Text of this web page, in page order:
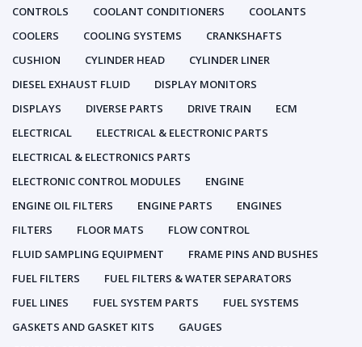
CONTROLS
COOLANT CONDITIONERS
COOLANTS
COOLERS
COOLING SYSTEMS
CRANKSHAFTS
CUSHION
CYLINDER HEAD
CYLINDER LINER
DIESEL EXHAUST FLUID
DISPLAY MONITORS
DISPLAYS
DIVERSE PARTS DRIVE TRAIN
ECM
ELECTRICAL
ELECTRICAL & ELECTRONIC PARTS
ELECTRICAL & ELECTRONICS PARTS
ELECTRONIC CONTROL MODULES
ENGINE
ENGINE OIL FILTERS
ENGINE PARTS
ENGINES
FILTERS
FLOOR MATS
FLOW CONTROL
FLUID SAMPLING EQUIPMENT
FRAME PINS AND BUSHES
FUEL FILTERS
FUEL FILTERS & WATER SEPARATORS
FUEL LINES
FUEL SYSTEM PARTS
FUEL SYSTEMS
GASKETS AND GASKET KITS
GAUGES